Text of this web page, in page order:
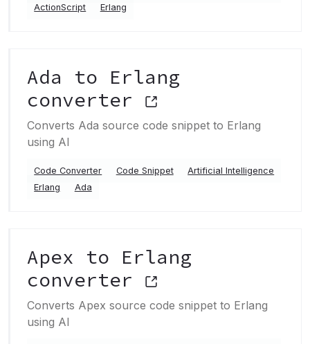
ActionScript
Erlang
Ada to Erlang
converter
Converts Ada source code snippet to Erlang
using AI
Code Converter Code Snippet
Artificial Intelligence
Erlang
Ada
Apex to Erlang
converter
Converts Apex source code snippet to Erlang
using AI